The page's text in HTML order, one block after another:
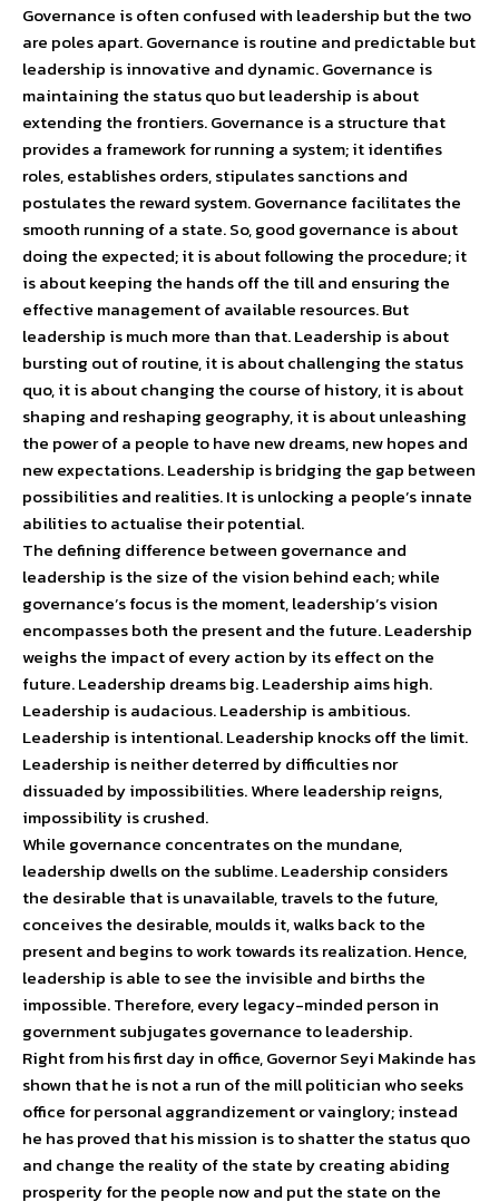
Governance is often confused with leadership but the two
are poles apart. Governance is routine and predictable but
leadership is innovative and dynamic. Governance is
maintaining the status quo but leadership is about
extending the frontiers. Governance is a structure that
provides a framework for running a system; it identifies
roles, establishes orders, stipulates sanctions and
postulates the reward system. Governance facilitates the
smooth running of a state. So, good governance is about
doing the expected; it is about following the procedure; it
is about keeping the hands off the till and ensuring the
effective management of available resources. But
leadership is much more than that. Leadership is about
bursting out of routine, it is about challenging the status
quo, it is about changing the course of history, it is about
shaping and reshaping geography, it is about unleashing
the power of a people to have new dreams, new hopes and
new expectations. Leadership is bridging the gap between
possibilities and realities. It is unlocking a people’s innate
abilities to actualise their potential.
The defining difference between governance and
leadership is the size of the vision behind each; while
governance’s focus is the moment, leadership’s vision
encompasses both the present and the future. Leadership
weighs the impact of every action by its effect on the
future. Leadership dreams big. Leadership aims high.
Leadership is audacious. Leadership is ambitious.
Leadership is intentional. Leadership knocks off the limit.
Leadership is neither deterred by difficulties nor
dissuaded by impossibilities. Where leadership reigns,
impossibility is crushed.
While governance concentrates on the mundane,
leadership dwells on the sublime. Leadership considers
the desirable that is unavailable, travels to the future,
conceives the desirable, moulds it, walks back to the
present and begins to work towards its realization. Hence,
leadership is able to see the invisible and births the
impossible. Therefore, every legacy-minded person in
government subjugates governance to leadership.
Right from his first day in office, Governor Seyi Makinde has
shown that he is not a run of the mill politician who seeks
office for personal aggrandizement or vainglory; instead
he has proved that his mission is to shatter the status quo
and change the reality of the state by creating abiding
prosperity for the people now and put the state on the